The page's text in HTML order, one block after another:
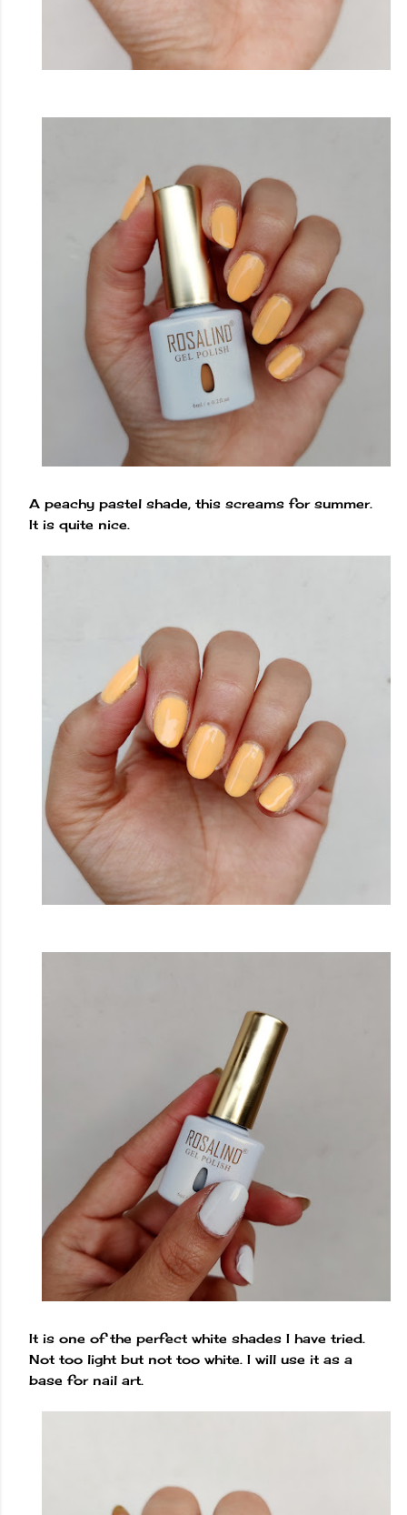
A peachy pastel shade, this screams for summer.
It is quite nice.
It is one of the perfect white shades I have tried.
Not too light but not too white. I will use it as a
base for nail art.